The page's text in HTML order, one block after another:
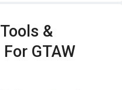
&
GTAW